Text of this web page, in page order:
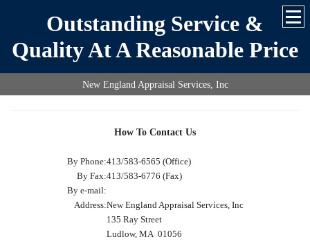
Outstanding Service &
Quality At A Reasonable Price
New England Appraisal Services, Inc
How To Contact Us
By Phone:413/583-6565 (Office)
By Fax:413/583-6776 (Fax)
By e-mail:
Address:New England Appraisal Services, Inc
135 Ray Street
Ludlow, MA 01056